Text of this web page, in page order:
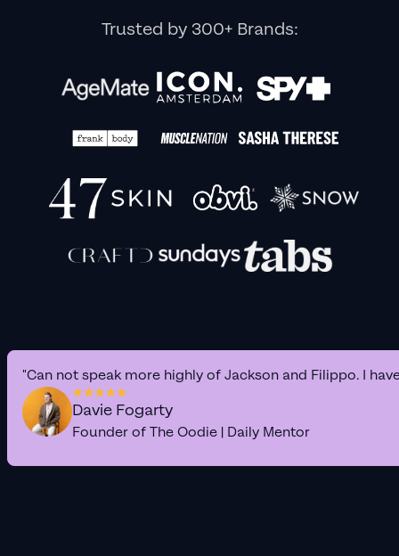
Trusted by 300+ Brands:
"Can not speak more highly of Jackson and Filippo. I
Davie Fogarty
Founder of The Oodie | Daily Mentor